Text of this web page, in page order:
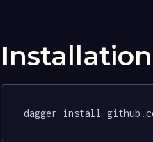
Installation
dagger install